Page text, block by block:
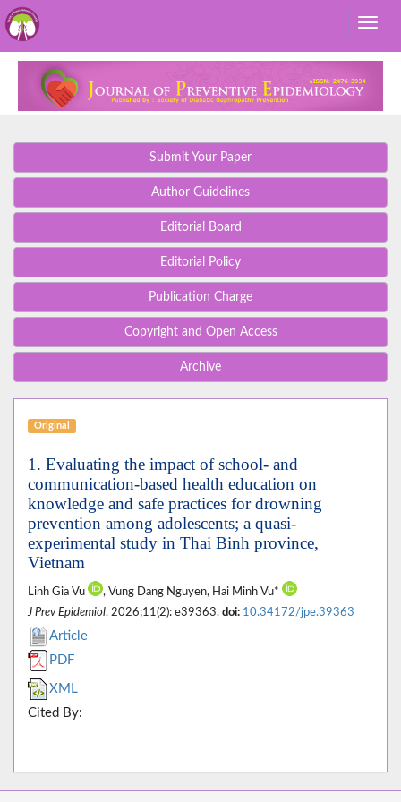
Submit Your Paper
Author Guidelines
Editorial Board
Editorial Policy
Publication Charge
Copyright and Open Access
Archive
Original
1. Evaluating the impact of school- and
communication-based health education on
knowledge and safe practices for drowning
prevention among adolescents; a quasi-
experimental study in Thai Binh province,
Vietnam
Linh Gia Vu
, Vung Dang Nguyen, Hai Minh Vu*
J Prev Epidemiol. 2026;11(2): e39363. doi: 10.34172/jpe.39363
Article
PDF
XML
Cited By: